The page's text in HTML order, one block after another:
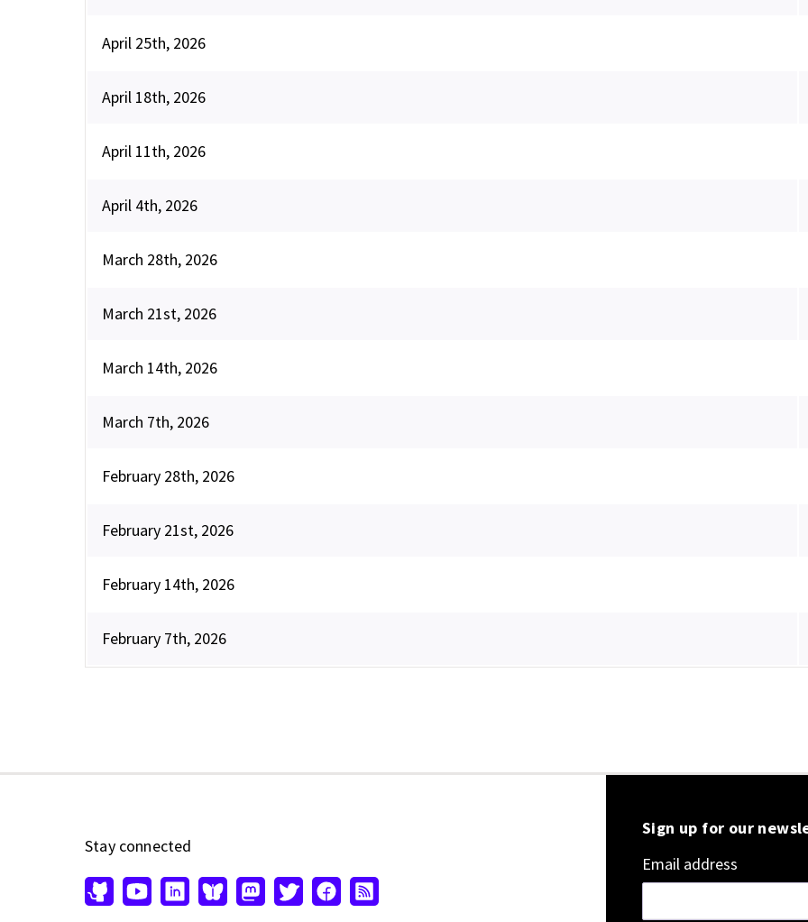
April 25th, 2026
April 18th, 2026
April 11th, 2026
April 4th, 2026
March 28th, 2026
March 21st, 2026
March 14th, 2026
March 7th, 2026
February 28th, 2026
February 21st, 2026
February 14th, 2026
February 7th, 2026
Stay connected
Sign up for our
Email address